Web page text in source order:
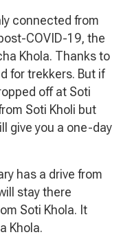
connected from
COVID-19, the
Khola. Thanks to
for trekkers. But if
off at Soti
Soti Kholi but
give you a one-day
has a drive from
stay there
Soti Khola. It
Khola.